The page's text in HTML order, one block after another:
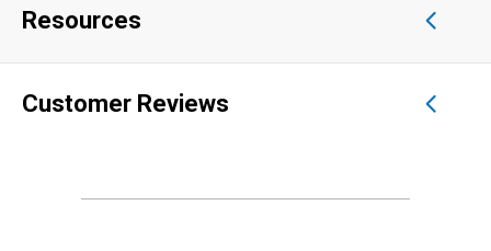
Resources
Customer Reviews